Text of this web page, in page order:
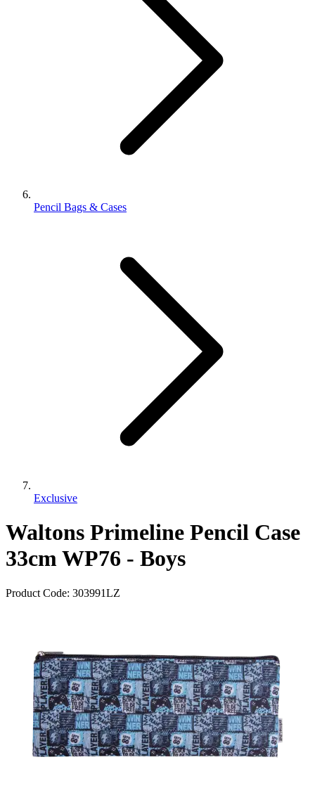
Pencil Bags & Cases
Exclusive
Waltons Primeline Pencil Case
33cm WP76 - Boys
Product Code: 303991LZ